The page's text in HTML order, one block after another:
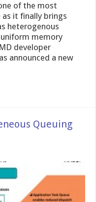
of the most
it finally brings
heterogenous
memory
developer
announced a new
Queuing